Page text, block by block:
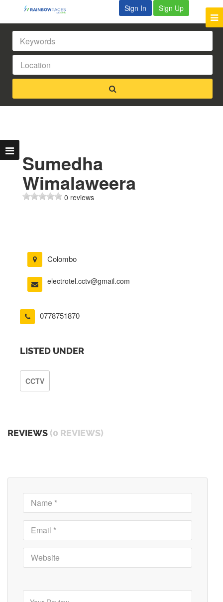
Sign In Sign Up
Sumedha
Wimalaweera
0 reviews
Colombo
electrotel.cctv@gmail.com
0778751870
LISTED UNDER
CCTV
REVIEWS (0 REVIEWS)